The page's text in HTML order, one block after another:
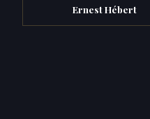
Ernest Hébert